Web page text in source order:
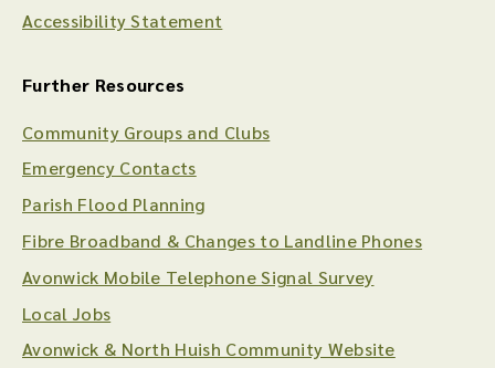
Accessibility Statement
Further Resources
Community Groups and Clubs
Emergency Contacts
Parish Flood Planning
Fibre Broadband & Changes to Landline Phones
Avonwick Mobile Telephone Signal Survey
Local Jobs
Avonwick & North Huish Community Website